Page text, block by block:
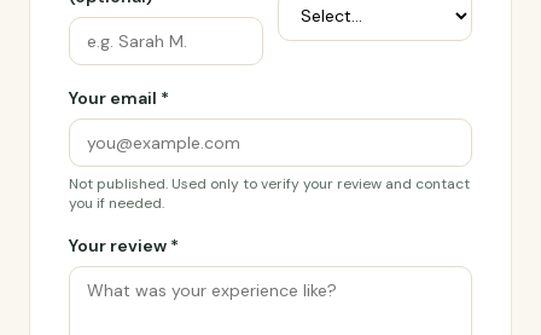
Your email *
Not published. Used only to verify your review and contact
you if needed.
Your review *